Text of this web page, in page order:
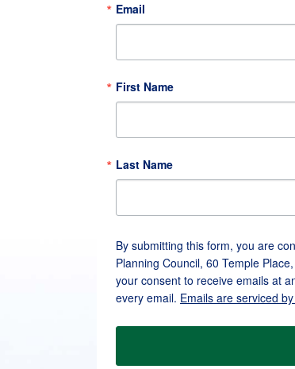
Email
First Name
Last Name
By submitting this form, you are
Planning Council, 60 Temple
your consent to receive emails at
every email. Emails are serviced